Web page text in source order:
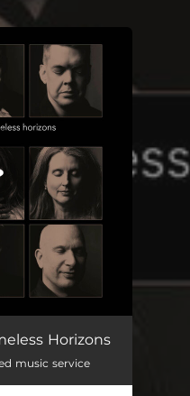
06:26
Una Mattina for cello and piano 03:44
Horizons
music service